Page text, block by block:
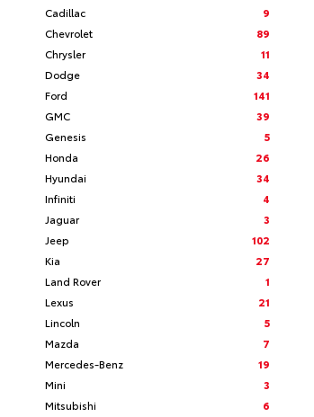
Cadillac
9
Chevrolet
89
Chrysler
11
Dodge
34
Ford
141
GMC
39
Genesis
5
Honda
26
Hyundai
34
Infiniti
4
Jaguar
3
Jeep
102
Kia
27
Land Rover
1
Lexus
21
Lincoln
5
Mazda
7
Mercedes-Benz
19
Mini
3
Mitsubishi
6